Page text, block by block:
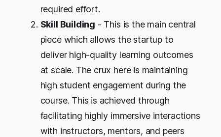
required effort.
Skill Building - This is the main central
piece which allows the startup to
deliver high-quality learning outcomes
at scale. The crux here is maintaining
high student engagement during the
course. This is achieved through
facilitating highly immersive interactions
with instructors, mentors, and peers